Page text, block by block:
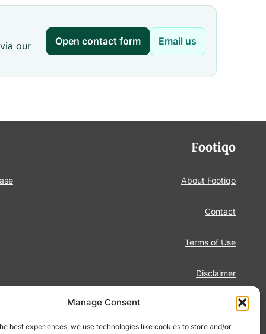
Manage Consent
best experiences, we use technologies like cookies to store and/or
our
Open contact form Email us
Footiqo
About Footiqo
Contact
Terms of Use
Disclaimer